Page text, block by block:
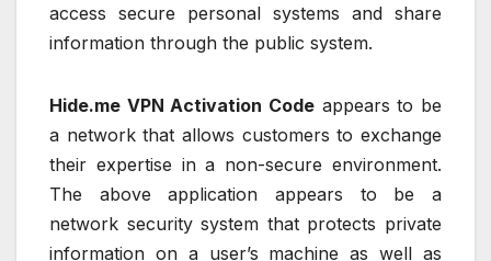
access secure personal systems and share
information through the public system.
Hide.me VPN Activation Code appears to be
a network that allows customers to exchange
their expertise in a non-secure environment.
The above application appears to be a
network security system that protects private
information on a user’s machine as well as